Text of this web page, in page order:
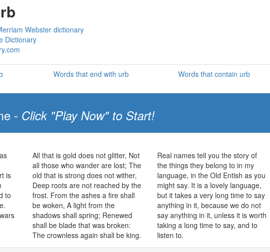
Webster dictionary
Dictionary
Words that end with urb Words that contain urb
- Click "Play Now" to Start!
is
to
All that is gold does not glitter, Not
all those who wander are lost; The
old that is strong does not wither,
Deep roots are not reached by the
frost. From the ashes a fire shall
be woken, A light from the
shadows shall spring; Renewed
shall be blade that was broken:
The crownless again shall be king.
Real names tell you the story of
the things they belong to in my
language, in the Old Entish as you
might say. It is a lovely language,
but it takes a very long time to say
anything in it, because we do not
say anything in it, unless it is worth
taking a long time to say, and to
listen to.